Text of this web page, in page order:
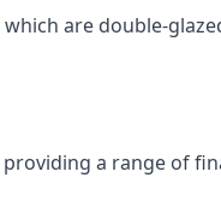
are double-
a range of